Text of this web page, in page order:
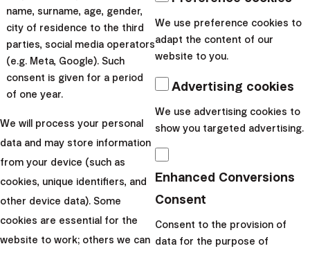
Our results
PEPP
Choose a difficulty:
All difficulties
Low difficulty
Medium difficulty
High difficulty
name, surname, age, gender,
city of residence to the third
parties, social media operators
(e.g. Meta, Google). Such
consent is given for a period
of one year.
We will process your personal
data and may store information
from your device (such as
cookies, unique identifiers, and
other device data). Some
cookies are essential for the
website to work; others we can
We use preference cookies to
adapt the content of our
website to you.
Advertising cookies
We use advertising cookies to
show you targeted advertising.
Enhanced Conversions
Consent
Consent to the provision of
data for the purpose of
Finax, o.c.p., a.s.